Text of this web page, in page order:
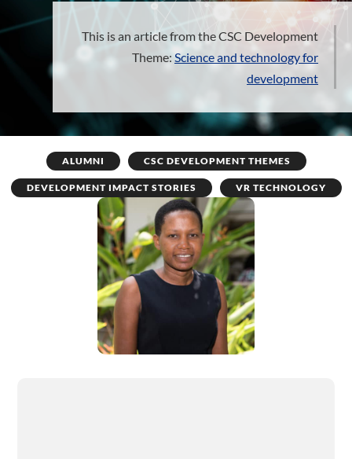
This is an article from the CSC Development
Theme: Science and technology for
development
ALUMNI CSC DEVELOPMENT THEMES
DEVELOPMENT IMPACT STORIES VR TECHNOLOGY